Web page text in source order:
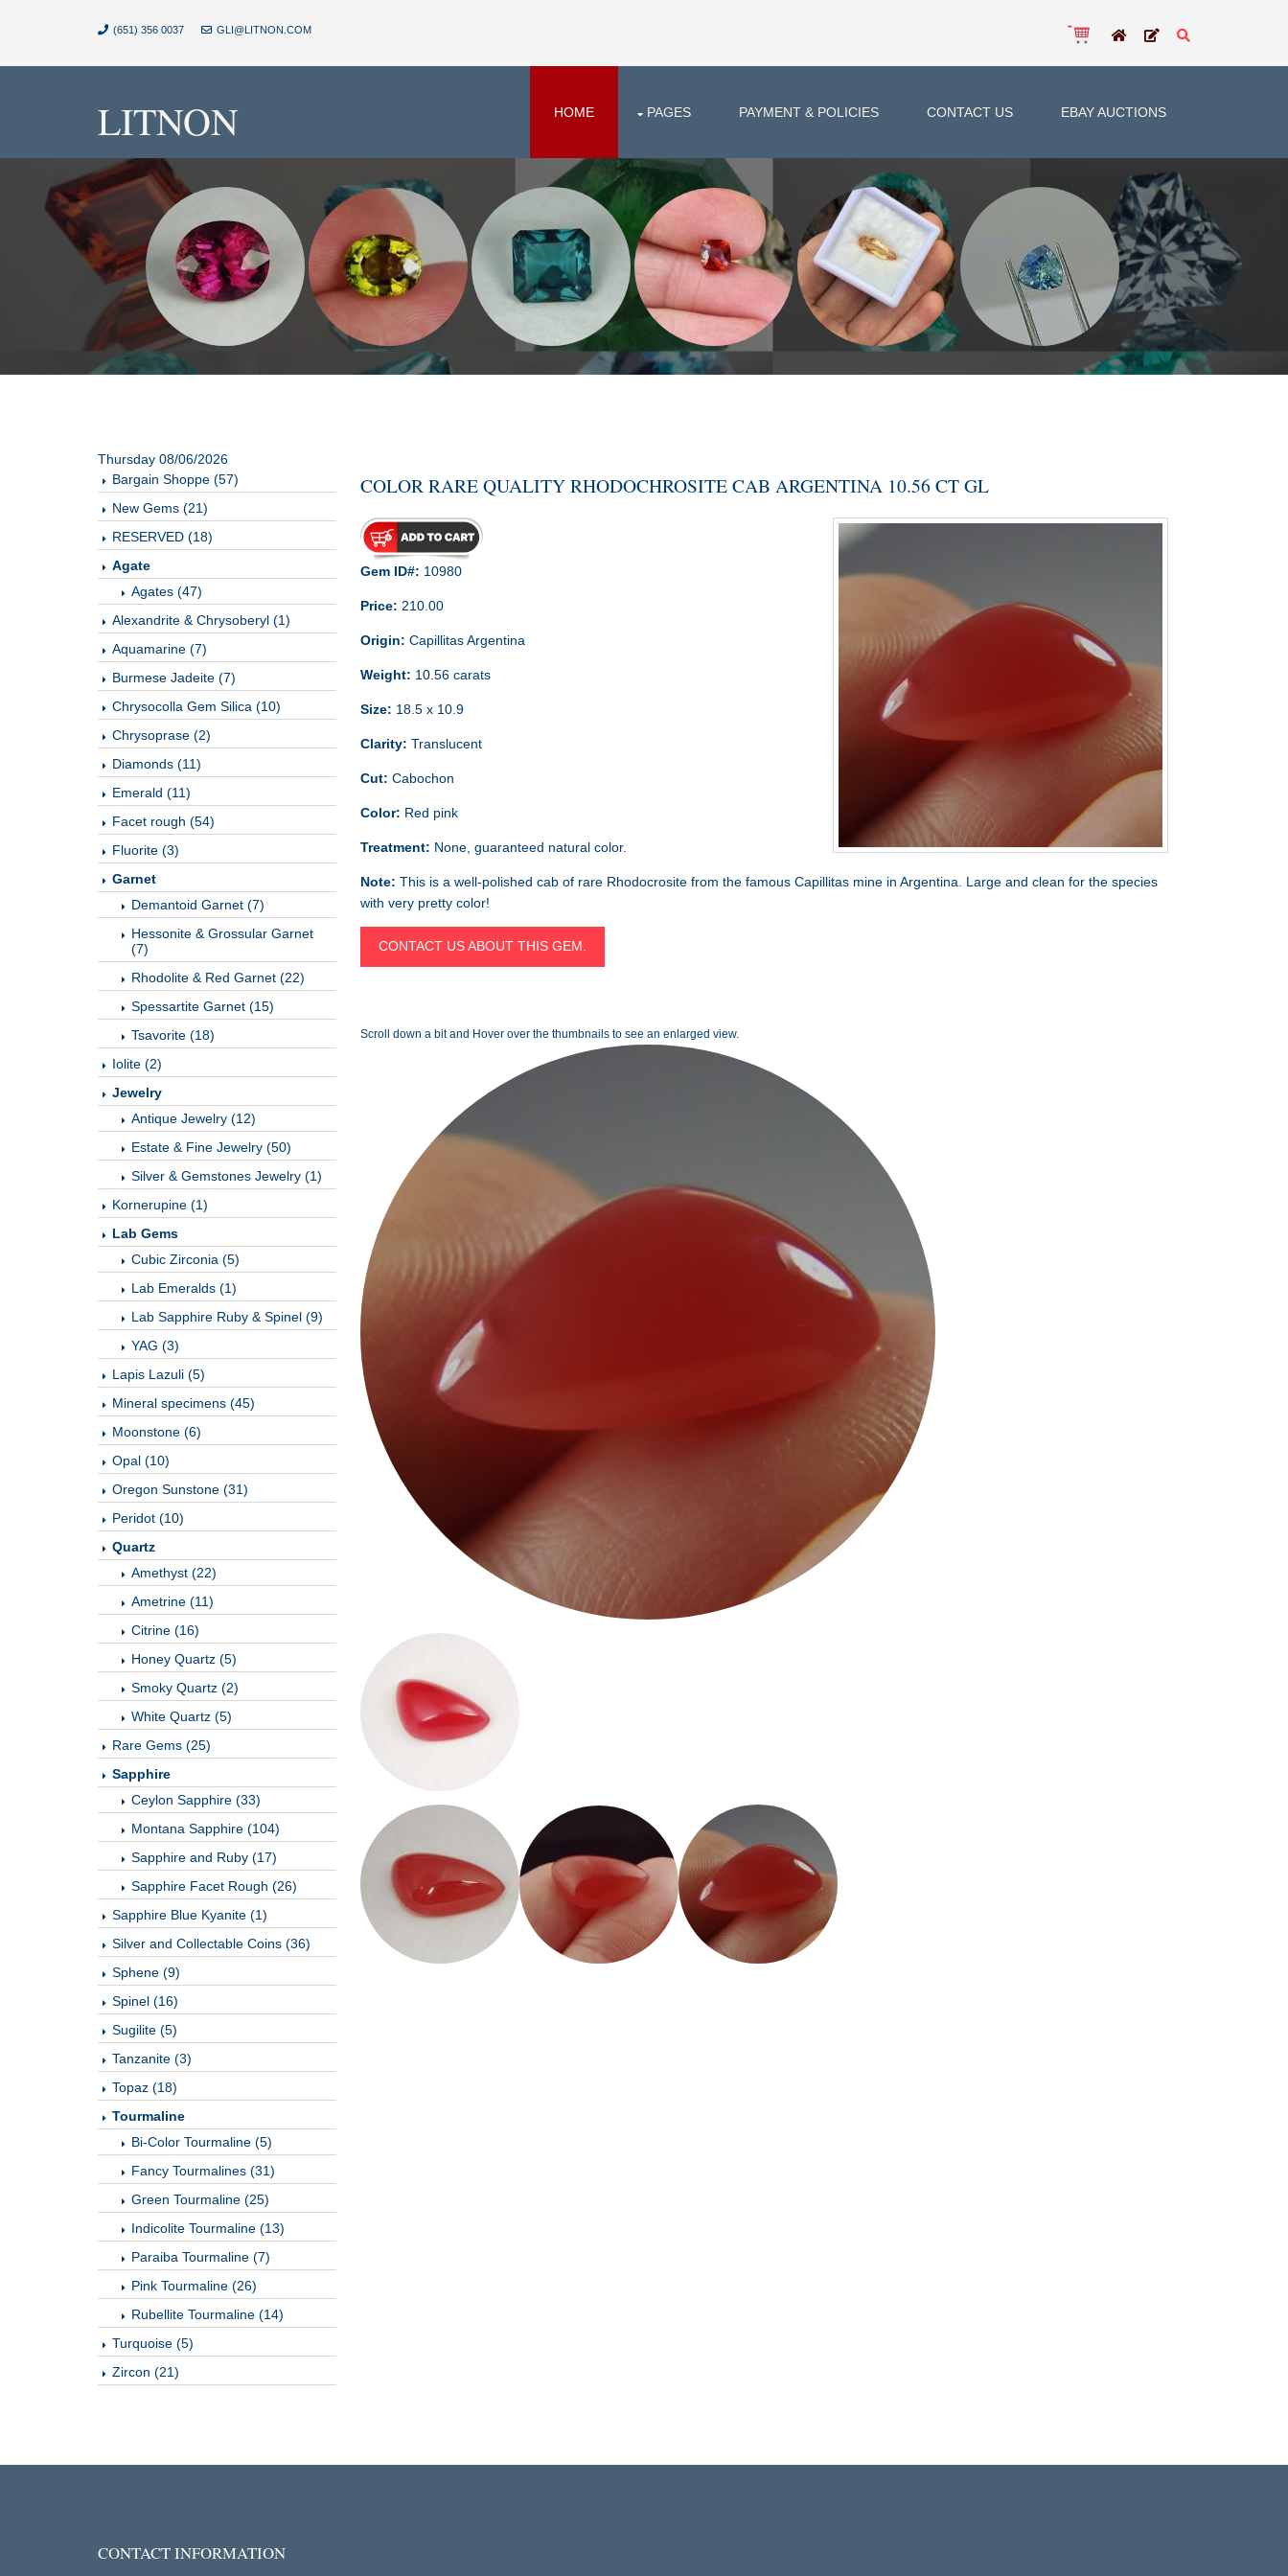
(651) 356 0037 GLI@LITNON.COM
LITNON HOME PAGES PAYMENT & POLICIES CONTACT US EBAY AUCTIONS
Thursday 08/06/2026
Bargain Shoppe (57)
New Gems (21)
RESERVED (18)
Agate
Agates (47)
Alexandrite & Chrysoberyl (1)
Aquamarine (7)
Burmese Jadeite (7)
Chrysocolla Gem Silica (10)
Chrysoprase (2)
Diamonds (11)
Emerald (11)
Facet rough (54)
Fluorite (3)
Garnet
Demantoid Garnet (7)
Hessonite & Grossular Garnet
(7)
Rhodolite & Red Garnet (22)
Spessartite Garnet (15)
Tsavorite (18)
Iolite (2)
Jewelry
Antique Jewelry (12)
Estate & Fine Jewelry (50)
Silver & Gemstones Jewelry (1)
Kornerupine (1)
Lab Gems
Cubic Zirconia (5)
Lab Emeralds (1)
Lab Sapphire Ruby & Spinel (9)
YAG (3)
Lapis Lazuli (5)
Mineral specimens (45)
Moonstone (6)
Opal (10)
Oregon Sunstone (31)
Peridot (10)
Quartz
Amethyst (22)
Ametrine (11)
Citrine (16)
Honey Quartz (5)
Smoky Quartz (2)
White Quartz (5)
Rare Gems (25)
Sapphire
Ceylon Sapphire (33)
Montana Sapphire (104)
Sapphire and Ruby (17)
Sapphire Facet Rough (26)
Sapphire Blue Kyanite (1)
Silver and Collectable Coins (36)
Sphene (9)
Spinel (16)
Sugilite (5)
Tanzanite (3)
Topaz (18)
Tourmaline
Bi-Color Tourmaline (5)
Fancy Tourmalines (31)
Green Tourmaline (25)
Indicolite Tourmaline (13)
Paraiba Tourmaline (7)
Pink Tourmaline (26)
Rubellite Tourmaline (14)
Turquoise (5)
Zircon (21)
COLOR RARE QUALITY RHODOCHROSITE CAB ARGENTINA 10.56 CT GL
Gem ID#: 10980
Price: 210.00
Origin: Capillitas Argentina
Weight: 10.56 carats
Size: 18.5 x 10.9
Clarity: Translucent
Cut: Cabochon
Color: Red pink
Treatment: None, guaranteed natural color.
Note: This is a well-polished cab of rare Rhodocrosite from the famous Capillitas mine in Argentina. Large and clean for the species
with very pretty color!
CONTACT US ABOUT THIS GEM.
Scroll down a bit and Hover over the thumbnails to see an enlarged view.
CONTACT INFORMATION